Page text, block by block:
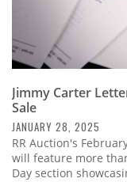
Jimmy Carter
Sale
JANUARY 28, 2025
RR Auction's
will feature more
Day section